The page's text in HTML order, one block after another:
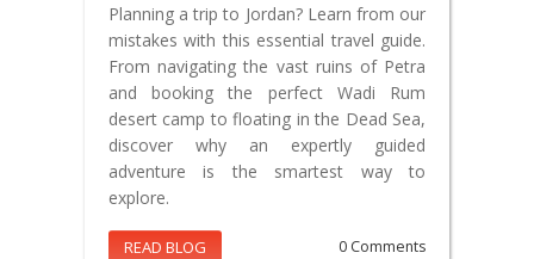
Planning a trip to Jordan? Learn from our
mistakes with this essential travel guide.
From navigating the vast ruins of Petra
and booking the perfect Wadi Rum
desert camp to floating in the Dead Sea,
discover why an expertly guided
adventure is the smartest way to
explore.
READ BLOG 0 Comments